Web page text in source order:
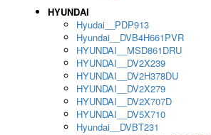
HYUNDAI
Hyudai__PDP913
Hyundai__DVB4H661PVR
HYUNDAI__MSD861DRU
HYUNDAI__DV2X239
HYUNDAI__DV2H378DU
HYUNDAI__DV2X279
HYUNDAI__DV2X707D
HYUNDAI__DV5X710
Hyundai__DVBT231